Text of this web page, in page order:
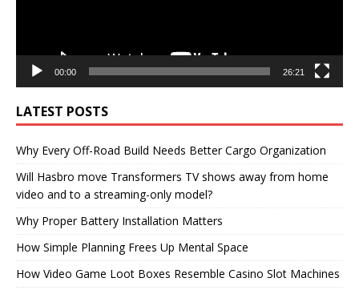
00:00 26:21
LATEST POSTS
Why Every Off-Road Build Needs Better Cargo Organization
Will Hasbro move Transformers TV shows away from home
video and to a streaming-only model?
Why Proper Battery Installation Matters
How Simple Planning Frees Up Mental Space
How Video Game Loot Boxes Resemble Casino Slot Machines